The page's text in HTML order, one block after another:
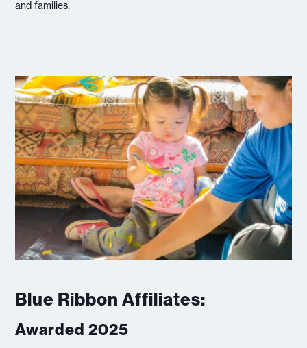
and families.
Blue Ribbon Affiliates:
Awarded 2025